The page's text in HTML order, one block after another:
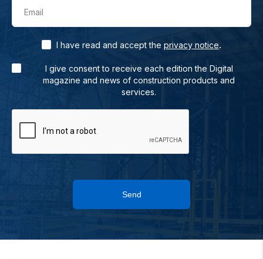
Email
I have read and accept the privacy notice.
I give consent to receive each edition the Digital
magazine and news of construction products and
services.
Send